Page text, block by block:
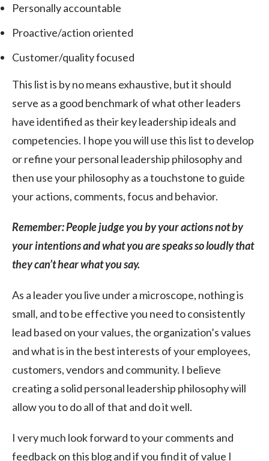
Personally accountable
Proactive/action oriented
Customer/quality focused
This list is by no means exhaustive, but it should
serve as a good benchmark of what other leaders
have identified as their key leadership ideals and
competencies. I hope you will use this list to develop
or refine your personal leadership philosophy and
then use your philosophy as a touchstone to guide
your actions, comments, focus and behavior.
Remember: People judge you by your actions not by
your intentions and what you are speaks so loudly that
they can’t hear what you say.
As a leader you live under a microscope, nothing is
small, and to be effective you need to consistently
lead based on your values, the organization’s values
and what is in the best interests of your employees,
customers, vendors and community. I believe
creating a solid personal leadership philosophy will
allow you to do all of that and do it well.
I very much look forward to your comments and
feedback on this blog and if you find it of value I